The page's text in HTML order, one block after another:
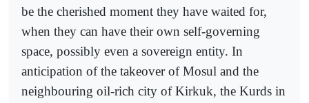
be the cherished moment they have waited for,
when they can have their own self-governing
space, possibly even a sovereign entity. In
anticipation of the takeover of Mosul and the
neighbouring oil-rich city of Kirkuk, the Kurds in